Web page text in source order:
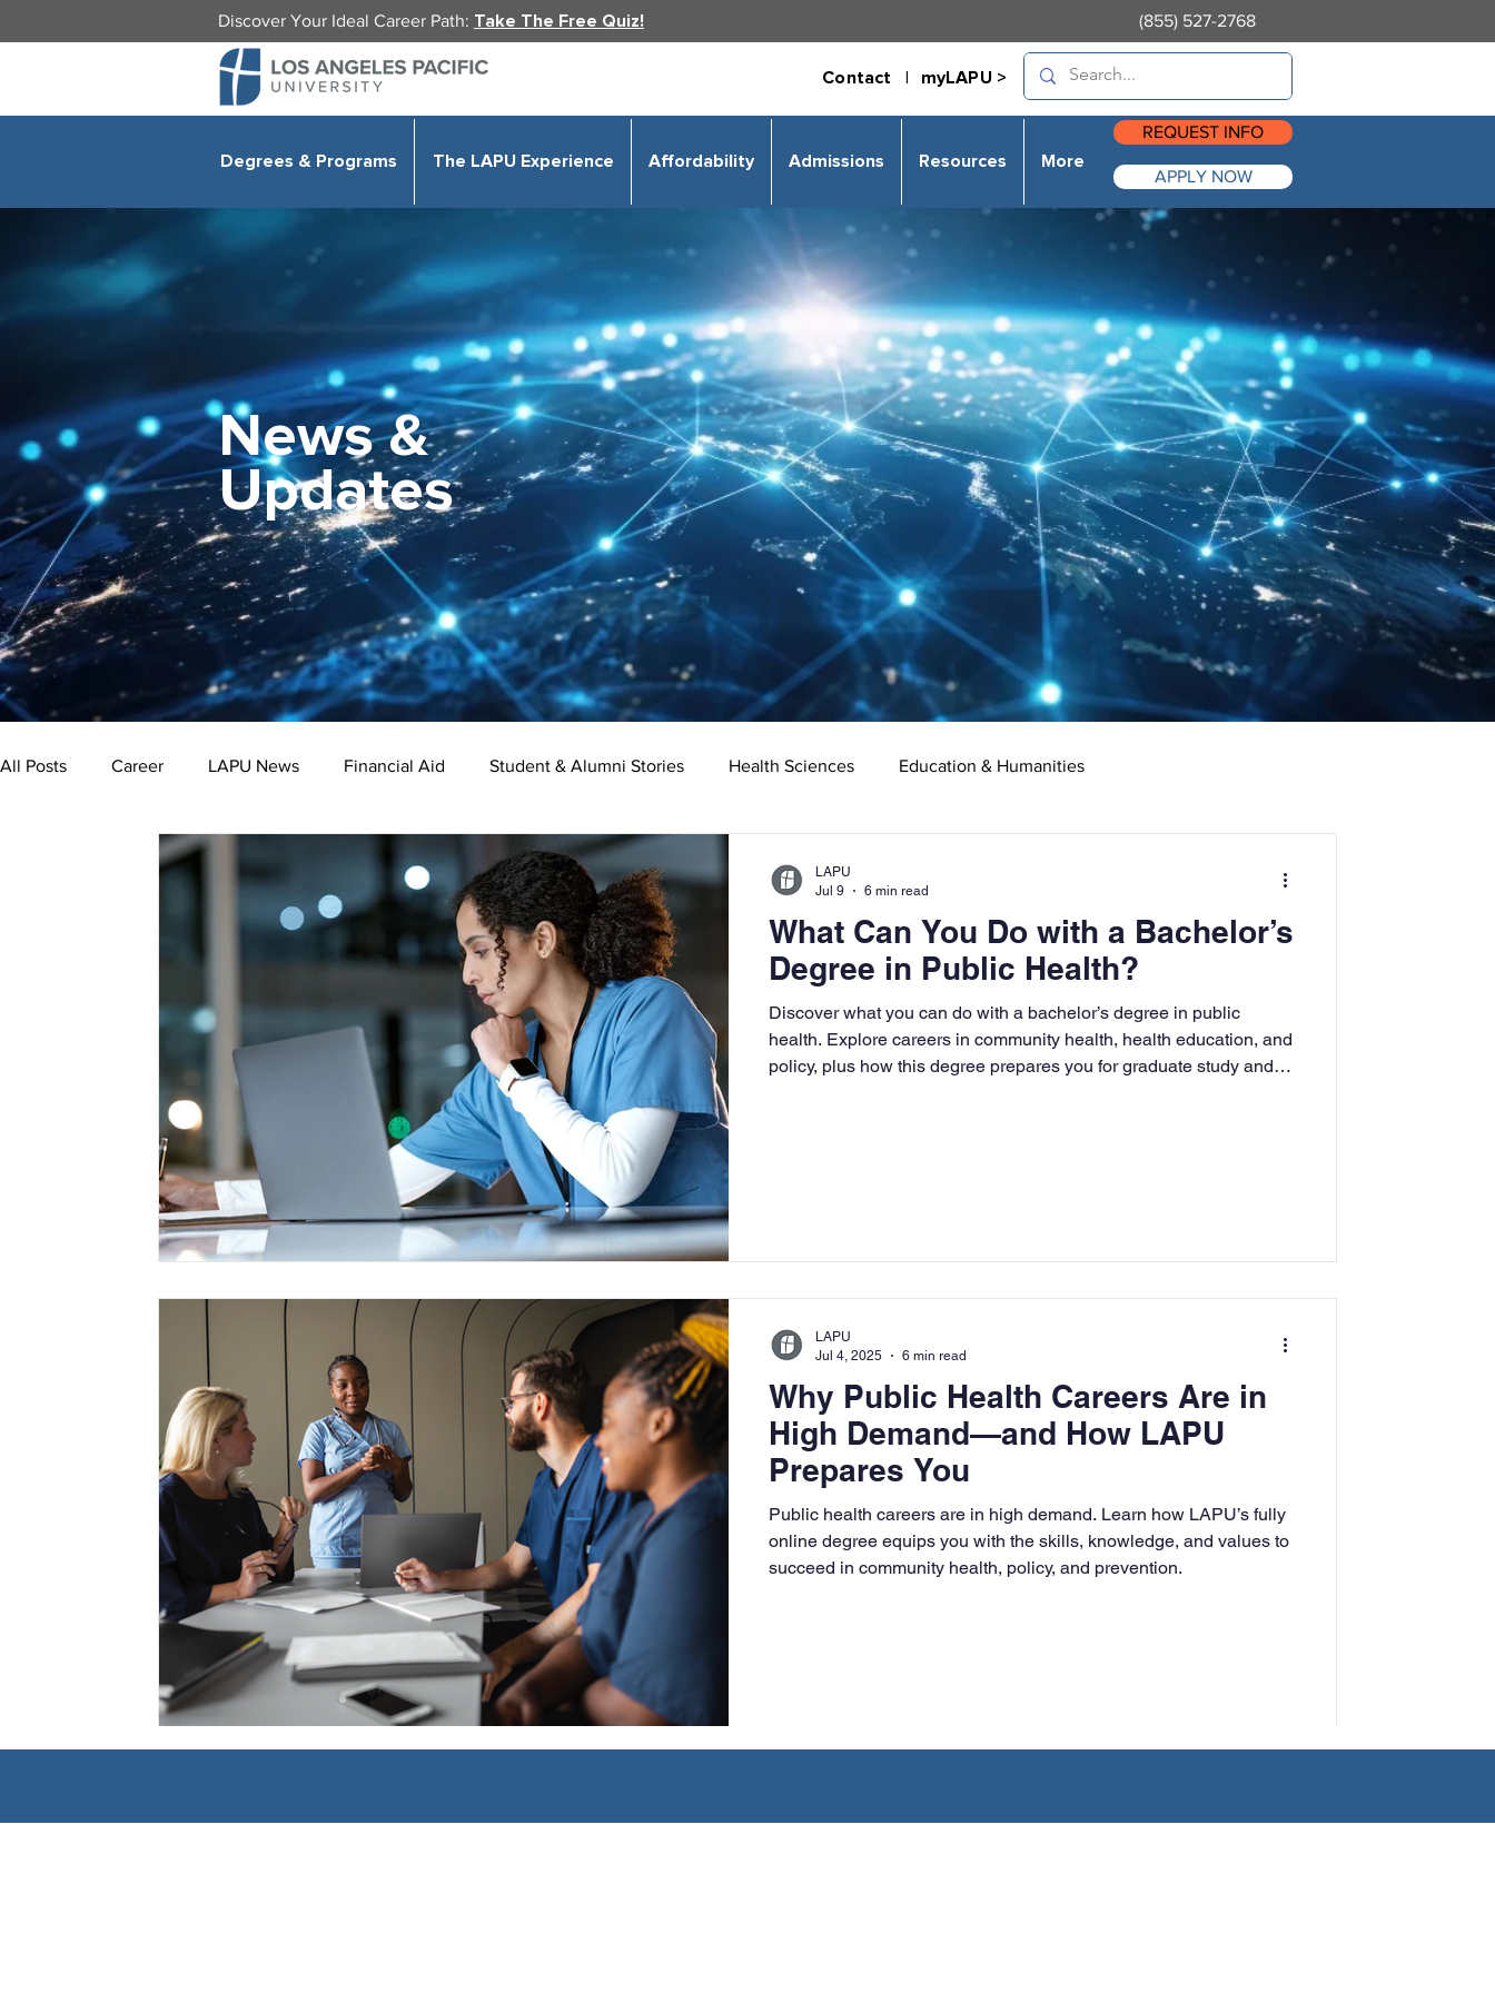
Discover Your Ideal Career Path: Take The Free Quiz! (855) 527-2768
Contact | myLAPU >
Degrees & Programs The LAPU Experience Affordability Admissions Resources More
REQUEST INFO
APPLY NOW
News &
Updates
All Posts Career LAPU News Financial Aid Student & Alumni Stories Health Sciences Education & Humanities
Business Public Administration Organizational Leadership
Master's Degree Supply Chain Management Liberal Studies Associate's Degree
Interdisciplinary Studies Christian University Nonprofits Online Education Adult Learning
Pre-Nursing Health Sciences Liberal Studies w/ Multiple Subject Teaching Credential
What Can You Do with a Bachelor’s
Degree in Public Health?
Discover what you can do with a bachelor’s degree in public
health. Explore careers in community health, health education, and
policy, plus how this degree prepares you for graduate study and
LAPU
Jul 9
6 min read
Why Public Health Careers Are in
High Demand—and How LAPU
Prepares You
Public health careers are in high demand. Learn how LAPU’s fully
online degree equips you with the skills, knowledge, and values to
succeed in community health, policy, and prevention.
LAPU
Jul 4, 2025
6 min read